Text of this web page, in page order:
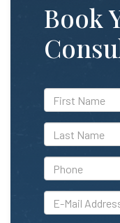
Book
*First
Name
*Last
Name
*Phone
*E-
Mail